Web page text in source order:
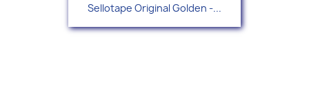
Sellotape Original Golden -...